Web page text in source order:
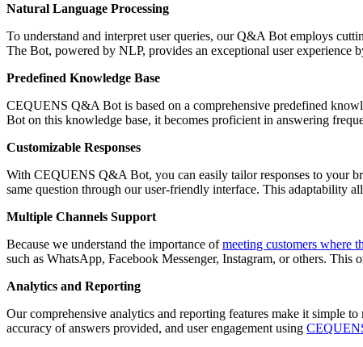
Natural Language Processing
To understand and interpret user queries, our Q&A Bot employs
The Bot, powered by NLP, provides an exceptional user experience
Predefined Knowledge Base
CEQUENS Q&A Bot is based on a comprehensive predefined
Bot on this knowledge base, it becomes proficient in answering
Customizable Responses
With CEQUENS Q&A Bot, you can easily tailor responses to your
same question through our user-friendly interface. This adaptability
Multiple Channels Support
Because we understand the importance ofmeeting customers where
such as WhatsApp, Facebook Messenger, Instagram, or others.
Analytics and Reporting
Our comprehensive analytics and reporting features make it simple
accuracy of answers provided, and user engagement using